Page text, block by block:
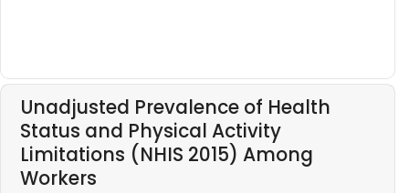
Unadjusted Prevalence of Health
Status and Physical Activity
Limitations (NHIS 2015) Among
Workers